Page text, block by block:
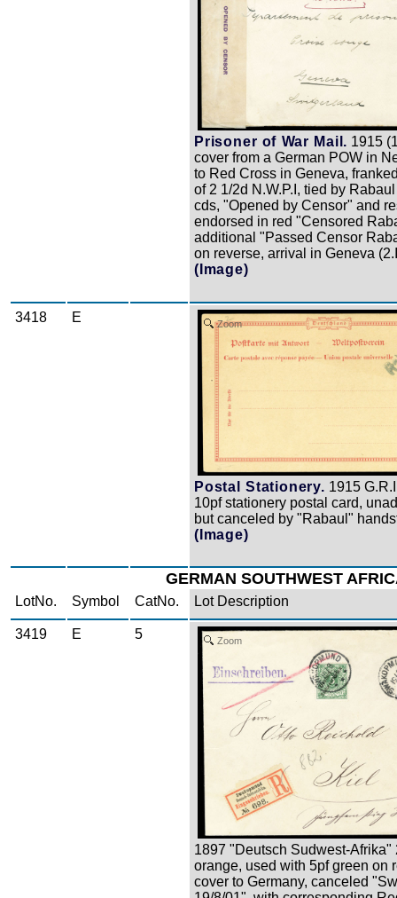
Prisoner of War Mail. 1915
cover from a German POW in
to Red Cross in Geneva,
of 2 1/2d N.W.P.I, tied by
cds, "Opened by Censor" and
endorsed in red "Censored
additional "Passed Censor
on reverse, arrival in Geneva
(Image)
3418 E Zoom
Postal Stationery. 1915
10pf stationery postal card,
but canceled by "Rabaul"
(Image)
GERMAN SOUTHWEST
LotNo. Symbol CatNo. Lot Description
3419 E 5 Zoom
1897 "Deutsch Sudwest-Afrika"
orange, used with 5pf green on
cover to Germany, canceled